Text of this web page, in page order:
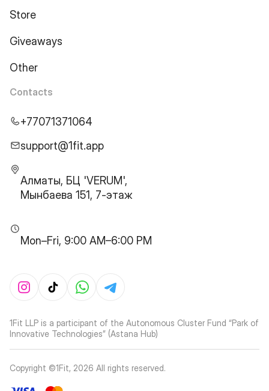
Store
Giveaways
Other
Contacts
+77071371064
support@1fit.app
Алматы, БЦ 'VERUM',
Мынбаева 151, 7-этаж
Mon–Fri, 9:00 AM–6:00 PM
1Fit LLP is a participant of the Autonomous Cluster Fund “Park of
Innovative Technologies” (Astana Hub)
Copyright ©1Fit, 2026 All rights reserved.